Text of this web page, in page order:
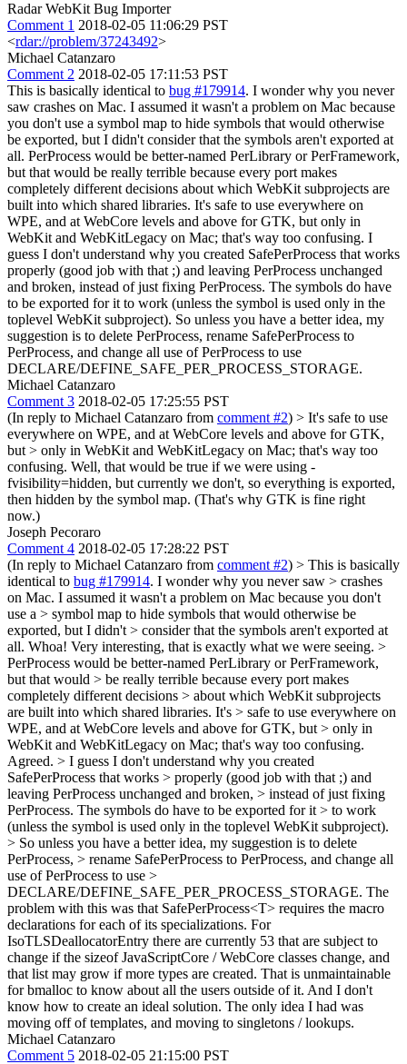
Radar WebKit Bug Importer
Comment 1 2018-02-05 11:06:29 PST
<rdar://problem/37243492>
Michael Catanzaro
Comment 2 2018-02-05 17:11:53 PST
This is basically identical to bug #179914. I wonder why you never
saw crashes on Mac. I assumed it wasn't a problem on Mac because
you don't use a symbol map to hide symbols that would otherwise
be exported, but I didn't consider that the symbols aren't exported at
all. PerProcess would be better-named PerLibrary or PerFramework,
but that would be really terrible because every port makes
completely different decisions about which WebKit subprojects are
built into which shared libraries. It's safe to use everywhere on
WPE, and at WebCore levels and above for GTK, but only in
WebKit and WebKitLegacy on Mac; that's way too confusing. I
guess I don't understand why you created SafePerProcess that works
properly (good job with that ;) and leaving PerProcess unchanged
and broken, instead of just fixing PerProcess. The symbols do have
to be exported for it to work (unless the symbol is used only in the
toplevel WebKit subproject). So unless you have a better idea, my
suggestion is to delete PerProcess, rename SafePerProcess to
PerProcess, and change all use of PerProcess to use
DECLARE/DEFINE_SAFE_PER_PROCESS_STORAGE.
Michael Catanzaro
Comment 3 2018-02-05 17:25:55 PST
(In reply to Michael Catanzaro from comment #2) > It's safe to use
everywhere on WPE, and at WebCore levels and above for GTK,
but > only in WebKit and WebKitLegacy on Mac; that's way too
confusing. Well, that would be true if we were using -
fvisibility=hidden, but currently we don't, so everything is exported,
then hidden by the symbol map. (That's why GTK is fine right
now.)
Joseph Pecoraro
Comment 4 2018-02-05 17:28:22 PST
(In reply to Michael Catanzaro from comment #2) > This is basically
identical to bug #179914. I wonder why you never saw > crashes
on Mac. I assumed it wasn't a problem on Mac because you don't
use a > symbol map to hide symbols that would otherwise be
exported, but I didn't > consider that the symbols aren't exported at
all. Whoa! Very interesting, that is exactly what we were seeing. >
PerProcess would be better-named PerLibrary or PerFramework,
but that would > be really terrible because every port makes
completely different decisions > about which WebKit subprojects
are built into which shared libraries. It's > safe to use everywhere on
WPE, and at WebCore levels and above for GTK, but > only in
WebKit and WebKitLegacy on Mac; that's way too confusing.
Agreed. > I guess I don't understand why you created
SafePerProcess that works > properly (good job with that ;) and
leaving PerProcess unchanged and broken, > instead of just fixing
PerProcess. The symbols do have to be exported for it > to work
(unless the symbol is used only in the toplevel WebKit subproject).
> So unless you have a better idea, my suggestion is to delete
PerProcess, > rename SafePerProcess to PerProcess, and change all
use of PerProcess to use >
DECLARE/DEFINE_SAFE_PER_PROCESS_STORAGE. The
problem with this was that SafePerProcess<T> requires the macro
declarations for each of its specializations. For
IsoTLSDeallocatorEntry there are currently 53 that are subject to
change if the sizeof JavaScriptCore / WebCore classes change, and
that list may grow if more types are created. That is unmaintainable
for bmalloc to know about all the users outside of it. And I don't
know how to create an ideal solution. The only idea I had was
moving off of templates, and moving to singletons / lookups.
Michael Catanzaro
Comment 5 2018-02-05 21:15:00 PST